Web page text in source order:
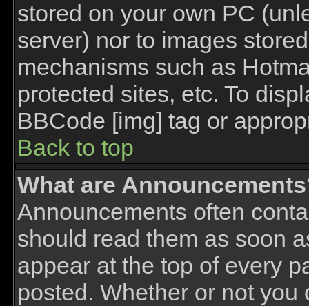
stored on your own PC
server) nor to images
mechanisms such as
protected sites, etc. To
BBCode [img] tag or
Back to top
What are
Announcements often
should read them as soon
appear at the top of every
posted. Whether or not